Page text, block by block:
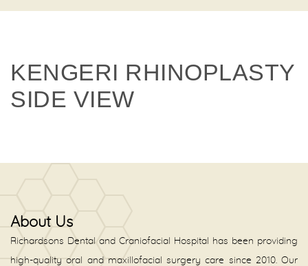
KENGERI RHINOPLASTY
SIDE VIEW
About Us
Richardsons Dental and Craniofacial Hospital has been providing
high-quality oral and maxillofacial surgery care since 2010. Our